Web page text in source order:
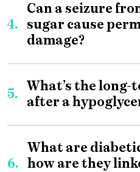
4.
Can a seizure
sugar cause
damage?
5.
What’s the
after a
6.
What are
how are they